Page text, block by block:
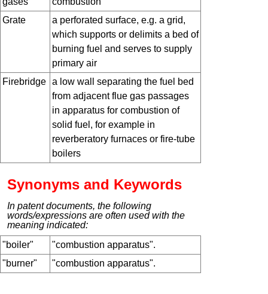
Grate
a perforated surface, e.g. a grid,
which supports or delimits a bed of
burning fuel and serves to supply
primary air
Firebridge a low wall separating the fuel bed
from adjacent flue gas passages
in apparatus for combustion of
solid fuel, for example in
reverberatory furnaces or fire-tube
boilers
Synonyms and Keywords
In patent documents, the following
words/expressions are often used with the
meaning indicated:
"boiler"
"combustion apparatus".
"burner"
"combustion apparatus".